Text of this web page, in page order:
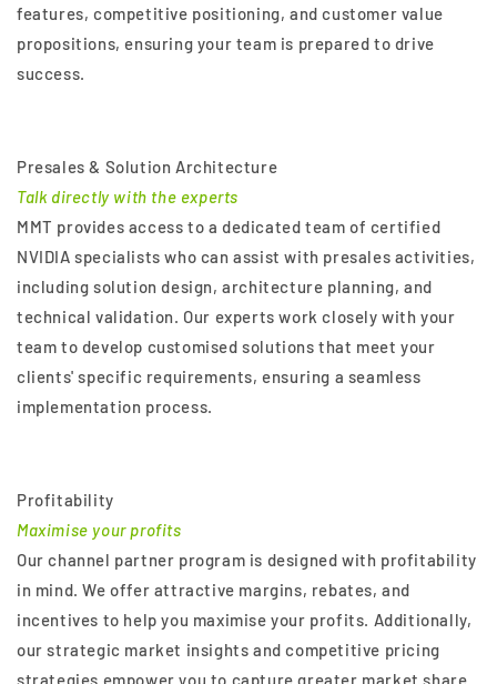
features, competitive positioning, and customer value
propositions, ensuring your team is prepared to drive
success.
Presales & Solution Architecture
Talk directly with the experts
MMT provides access to a dedicated team of certified
NVIDIA specialists who can assist with presales activities,
including solution design, architecture planning, and
technical validation. Our experts work closely with your
team to develop customised solutions that meet your
clients' specific requirements, ensuring a seamless
implementation process.
Profitability
Maximise your profits
Our channel partner program is designed with profitability
in mind. We offer attractive margins, rebates, and
incentives to help you maximise your profits. Additionally,
our strategic market insights and competitive pricing
strategies empower you to capture greater market share